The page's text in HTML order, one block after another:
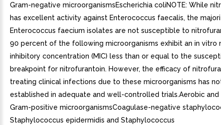
Gram-negative microorganismsEscherichia coliNOTE: While
has excellent activity against Enterococcus faecalis, the
Enterococcus faecium isolates are not susceptible to
90 percent of the following microorganisms exhibit an in vitro
inhibitory concentration (MIC) less than or equal to the
breakpoint for nitrofurantoin. However, the efficacy of
treating clinical infections due to these microorganisms has
established in adequate and well-controlled trials.Aerobic
Gram-positive microorganismsCoagulase-negative
Staphylococcus epidermidis and Staphylococcus